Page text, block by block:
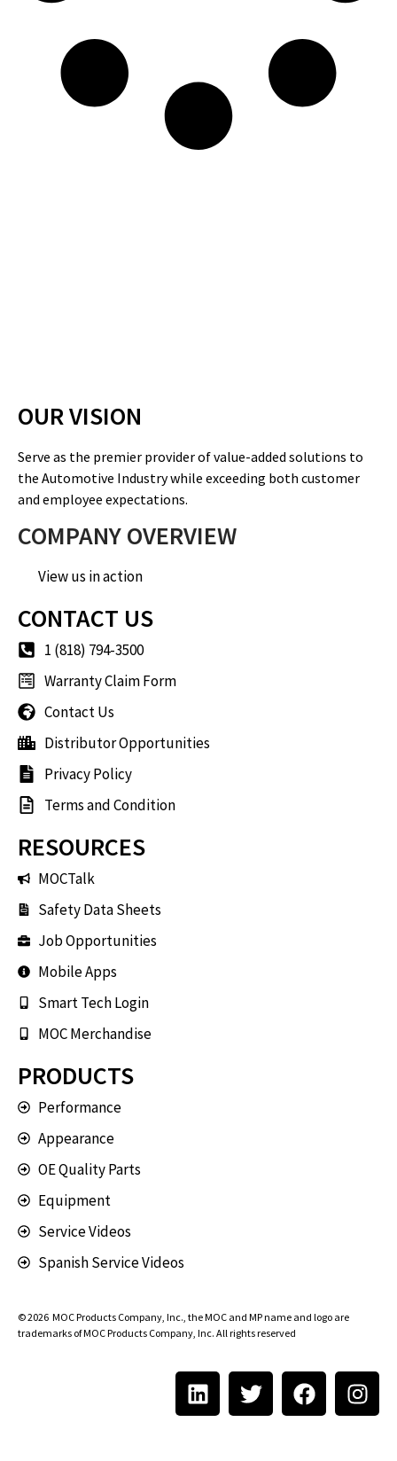
OUR VISION
Serve as the premier provider of value-added solutions to
the Automotive Industry while exceeding both customer
and employee expectations.
COMPANY OVERVIEW
View us in action
CONTACT US
1 (818) 794-3500
Warranty Claim Form
Contact Us
Distributor Opportunities
Privacy Policy
Terms and Condition
RESOURCES
MOCTalk
Safety Data Sheets
Job Opportunities
Mobile Apps
Smart Tech Login
MOC Merchandise
PRODUCTS
Performance
Appearance
OE Quality Parts
Equipment
Service Videos
Spanish Service Videos
© 2026 MOC Products Company, Inc. , the MOC and MP name and logo are
trademarks of MOC Products Company, Inc. All rights reserved